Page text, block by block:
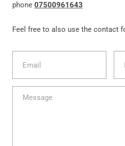
phone 07500961643
Feel free to also use the contact